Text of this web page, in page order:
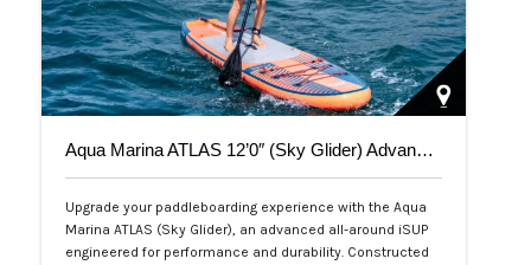
Aqua Marina ATLAS 12’0″ (Sky Glider) Advanced All-Around iSUP
Upgrade your paddleboarding experience with the Aqua
Marina ATLAS (Sky Glider), an advanced all-around iSUP
engineered for performance and durability. Constructed